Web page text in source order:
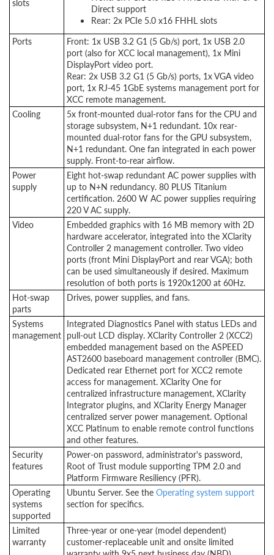
slots
Direct support
Rear: 2x PCIe 5.0 x16 FHHL slots
Ports
Front: 1x USB 3.2 G1 (5 Gb/s) port, 1x USB 2.0
port (also for XCC local management), 1x Mini
DisplayPort video port.
Rear: 2x USB 3.2 G1 (5 Gb/s) ports, 1x VGA video
port, 1x RJ-45 1GbE systems management port for
XCC remote management.
Cooling
5x front-mounted dual-rotor fans for the CPU and
storage subsystem, N+1 redundant. 10x rear-
mounted dual-rotor fans for the GPU subsystem,
N+1 redundant. One fan integrated in each power
supply. Front-to-rear airflow.
Power
supply
Eight hot-swap redundant AC power supplies with
up to N+N redundancy. 80 PLUS Titanium
certification. 2600 W AC power supplies requiring
220 V AC supply.
Video
Embedded graphics with 16 MB memory with 2D
hardware accelerator, integrated into the XClarity
Controller 2 management controller. Two video
ports (front Mini DisplayPort and rear VGA); both
can be used simultaneously if desired. Maximum
resolution of both ports is 1920x1200 at 60Hz.
Hot-swap
parts
Drives, power supplies, and fans.
Systems
management
Integrated Diagnostics Panel with status LEDs and
pull-out LCD display. XClarity Controller 2 (XCC2)
embedded management based on the ASPEED
AST2600 baseboard management controller (BMC).
Dedicated rear Ethernet port for XCC2 remote
access for management. XClarity One for
centralized infrastructure management, XClarity
Integrator plugins, and XClarity Energy Manager
centralized server power management. Optional
XCC Platinum to enable remote control functions
and other features.
Security
features
Power-on password, administrator's password,
Root of Trust module supporting TPM 2.0 and
Platform Firmware Resiliency (PFR).
Operating
systems
supported
Ubuntu Server. See the Operating system support
section for specifics.
Limited
warranty
Three-year or one-year (model dependent)
customer-replaceable unit and onsite limited